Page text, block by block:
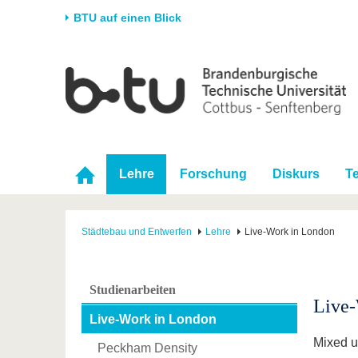
BTU auf einen Blick
Universität
Karriere & Engagement
Partnerschaften &
Strukturwandel
Forschung
Förderung
Wissenschaftlicher
Nachwuchs
Im
Lehre Forschung Diskurs
Städtebau und Entwerfen Lehre Live-Work in London
Studienarbeiten
Live-Work in London
Peckham Density
Live-
Mixed